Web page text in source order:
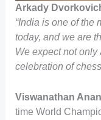
Arkady
“India is one of the
today, and we are
We expect not only
celebration of
Viswanathan
time World